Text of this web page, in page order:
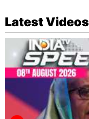
Latest Videos